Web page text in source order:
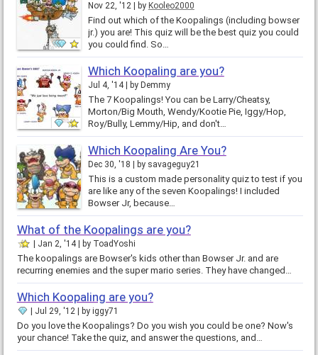
Nov 22, '12 by Kooleo2000
Find out which of the Koopalings (including bowser
jr.) you are! This quiz will be the best quiz you could
you could find. So…
Which Koopaling are you?
Jul 4, '14 by Demmy
The 7 Koopalings! You can be Larry/Cheatsy,
Morton/Big Mouth, Wendy/Kootie Pie, Iggy/Hop,
Roy/Bully, Lemmy/Hip, and don't…
Which Koopaling Are You?
Dec 30, '18 by savageguy21
This is a custom made personality quiz to test if you
are like any of the seven Koopalings! I included
Bowser Jr, because…
What of the Koopalings are you?
Jan 2, '14 by ToadYoshi
The koopalings are Bowser's kids other than Bowser Jr. and are
recurring enemies and the super mario series. They have changed…
Which Koopaling are you?
Jul 29, '12 by iggy71
Do you love the Koopalings? Do you wish you could be one? Now's
your chance! Take the quiz, and answer the questions, and…